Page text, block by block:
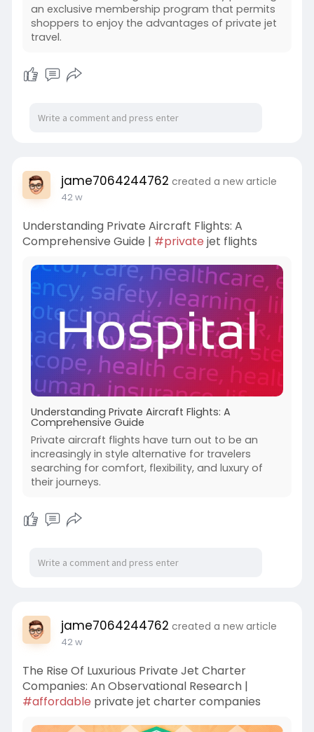
an exclusive membership program that permits
shoppers to enjoy the advantages of private jet
travel.
jame7064244762 created a new article
42 w
Understanding Private Aircraft Flights: A
Comprehensive Guide | #private jet flights
Understanding Private Aircraft Flights: A
Comprehensive Guide
Private aircraft flights have turn out to be an
increasingly in style alternative for travelers
searching for comfort, flexibility, and luxury of
their journeys.
jame7064244762 created a new article
42 w
The Rise Of Luxurious Private Jet Charter
Companies: An Observational Research |
#affordable private jet charter companies